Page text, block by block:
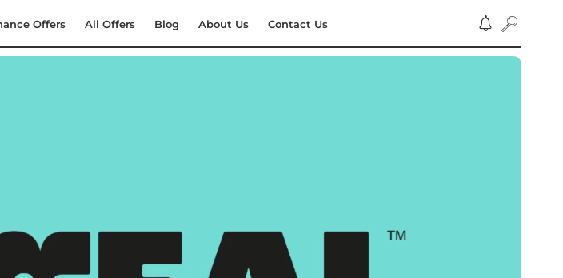
Offers All Offers Blog About Us Contact Us